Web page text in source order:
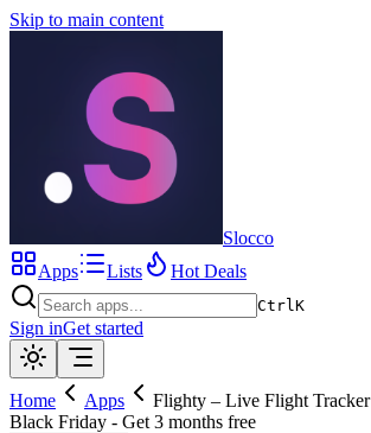
Skip to main content
Slocco
Apps
Lists Hot Deals
CtrlK
Sign inGet started
Home Apps
Flighty – Live Flight Tracker
Black Friday - Get 3 months free